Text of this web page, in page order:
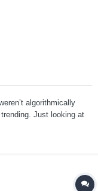
algorithmically
Just looking at
media. I’m quite...